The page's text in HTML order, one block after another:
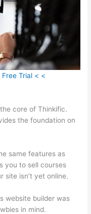
Trial < <
core of Thinkific.
the foundation on
same features as
you to sell courses
site isn’t yet online.
website builder was
in mind.